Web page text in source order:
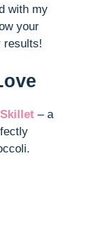
with my
your
results!
– a